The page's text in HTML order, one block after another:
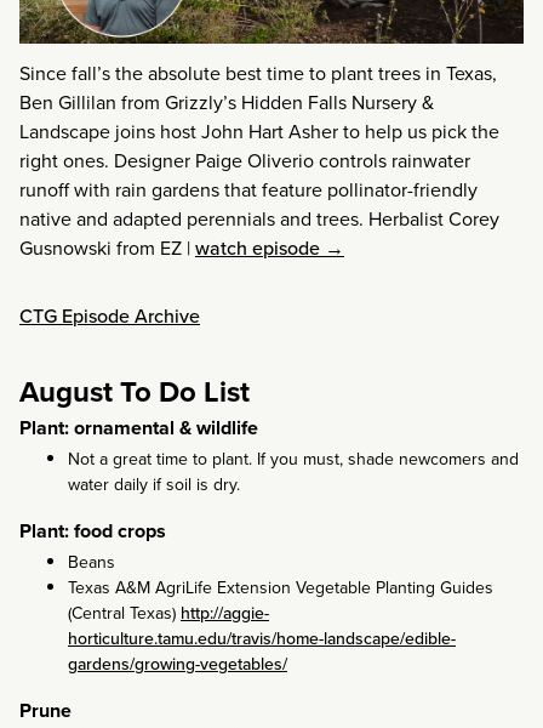
Since fall’s the absolute best time to plant trees in Texas,
Ben Gillilan from Grizzly’s Hidden Falls Nursery &
Landscape joins host John Hart Asher to help us pick the
right ones. Designer Paige Oliverio controls rainwater
runoff with rain gardens that feature pollinator-friendly
native and adapted perennials and trees. Herbalist Corey
Gusnowski from EZ |watch episode →
CTG Episode Archive
August To Do List
Plant: ornamental & wildlife
Not a great time to plant. If you must, shade newcomers and
water daily if soil is dry.
Plant: food crops
Beans
Texas A&M AgriLife Extension Vegetable Planting Guides
(Central Texas) http://aggie-
horticulture.tamu.edu/travis/home-landscape/edible-
gardens/growing-vegetables/
Prune